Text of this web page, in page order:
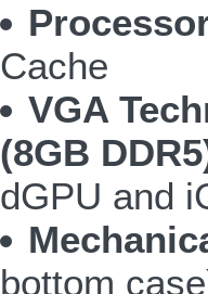
Cache
VGA
(8GB
dGPU and
bottom